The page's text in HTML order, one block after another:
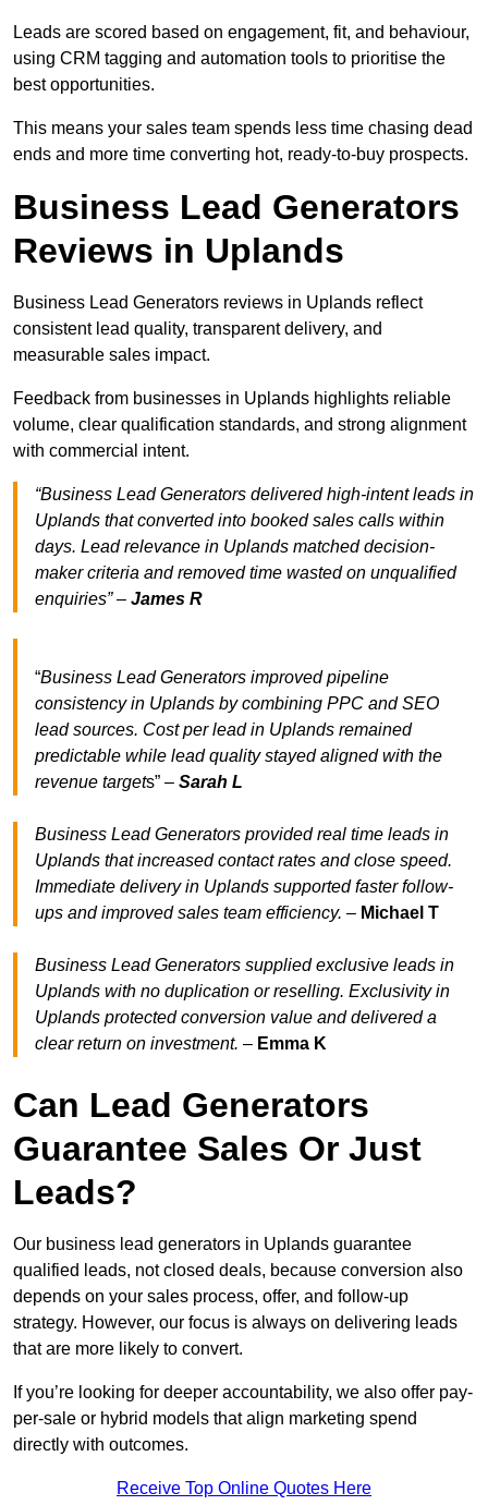
Leads are scored based on engagement, fit, and behaviour,
using CRM tagging and automation tools to prioritise the
best opportunities.
This means your sales team spends less time chasing dead
ends and more time converting hot, ready-to-buy prospects.
Business Lead Generators
Reviews in Uplands
Business Lead Generators reviews in Uplands reflect
consistent lead quality, transparent delivery, and
measurable sales impact.
Feedback from businesses in Uplands highlights reliable
volume, clear qualification standards, and strong alignment
with commercial intent.
“Business Lead Generators delivered high-intent leads in
Uplands that converted into booked sales calls within
days. Lead relevance in Uplands matched decision-
maker criteria and removed time wasted on unqualified
enquiries” – James R
“Business Lead Generators improved pipeline
consistency in Uplands by combining PPC and SEO
lead sources. Cost per lead in Uplands remained
predictable while lead quality stayed aligned with the
revenue targets” – Sarah L
Business Lead Generators provided real time leads in
Uplands that increased contact rates and close speed.
Immediate delivery in Uplands supported faster follow-
ups and improved sales team efficiency. – Michael T
Business Lead Generators supplied exclusive leads in
Uplands with no duplication or reselling. Exclusivity in
Uplands protected conversion value and delivered a
clear return on investment. – Emma K
Can Lead Generators
Guarantee Sales Or Just
Leads?
Our business lead generators in Uplands guarantee
qualified leads, not closed deals, because conversion also
depends on your sales process, offer, and follow-up
strategy. However, our focus is always on delivering leads
that are more likely to convert.
If you’re looking for deeper accountability, we also offer pay-
per-sale or hybrid models that align marketing spend
directly with outcomes.
Receive Top Online Quotes Here